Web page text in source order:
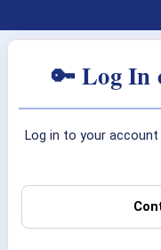
🔑 Log In
Log in to your